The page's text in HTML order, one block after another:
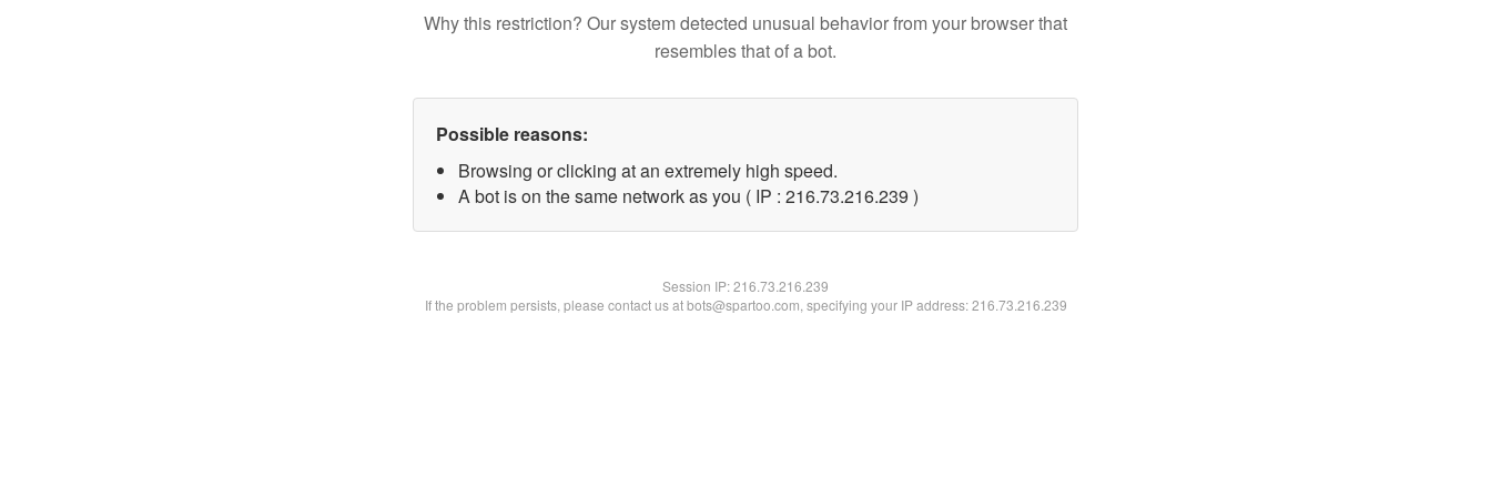
Why this restriction? Our system detected unusual behavior from your browser that
resembles that of a bot.
Possible reasons:
Browsing or clicking at an extremely high speed.
A bot is on the same network as you ( IP : 216.73.216.239 )
Session IP:216.73.216.239
If the problem persists, please contact us at bots@spartoo.com, specifying your IP address: 216.73.216.239